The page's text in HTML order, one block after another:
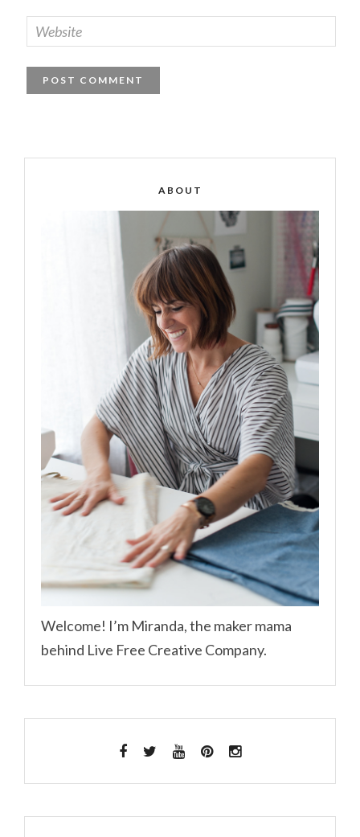
ABOUT
Welcome! I’m Miranda, the maker mama
behind Live Free Creative Company.